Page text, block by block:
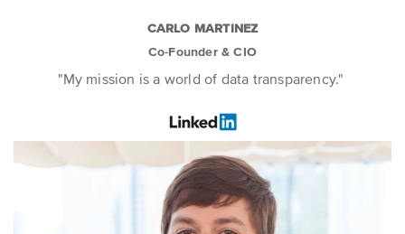
CARLO MARTINEZ
Co-Founder & CIO
"My mission is a world of data transparency."